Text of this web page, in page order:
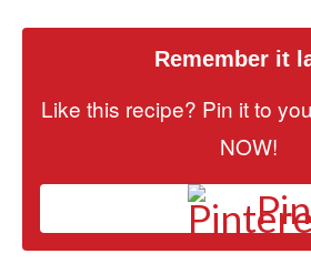
Remember it
Like this recipe? Pin it to
NOW!
Pin